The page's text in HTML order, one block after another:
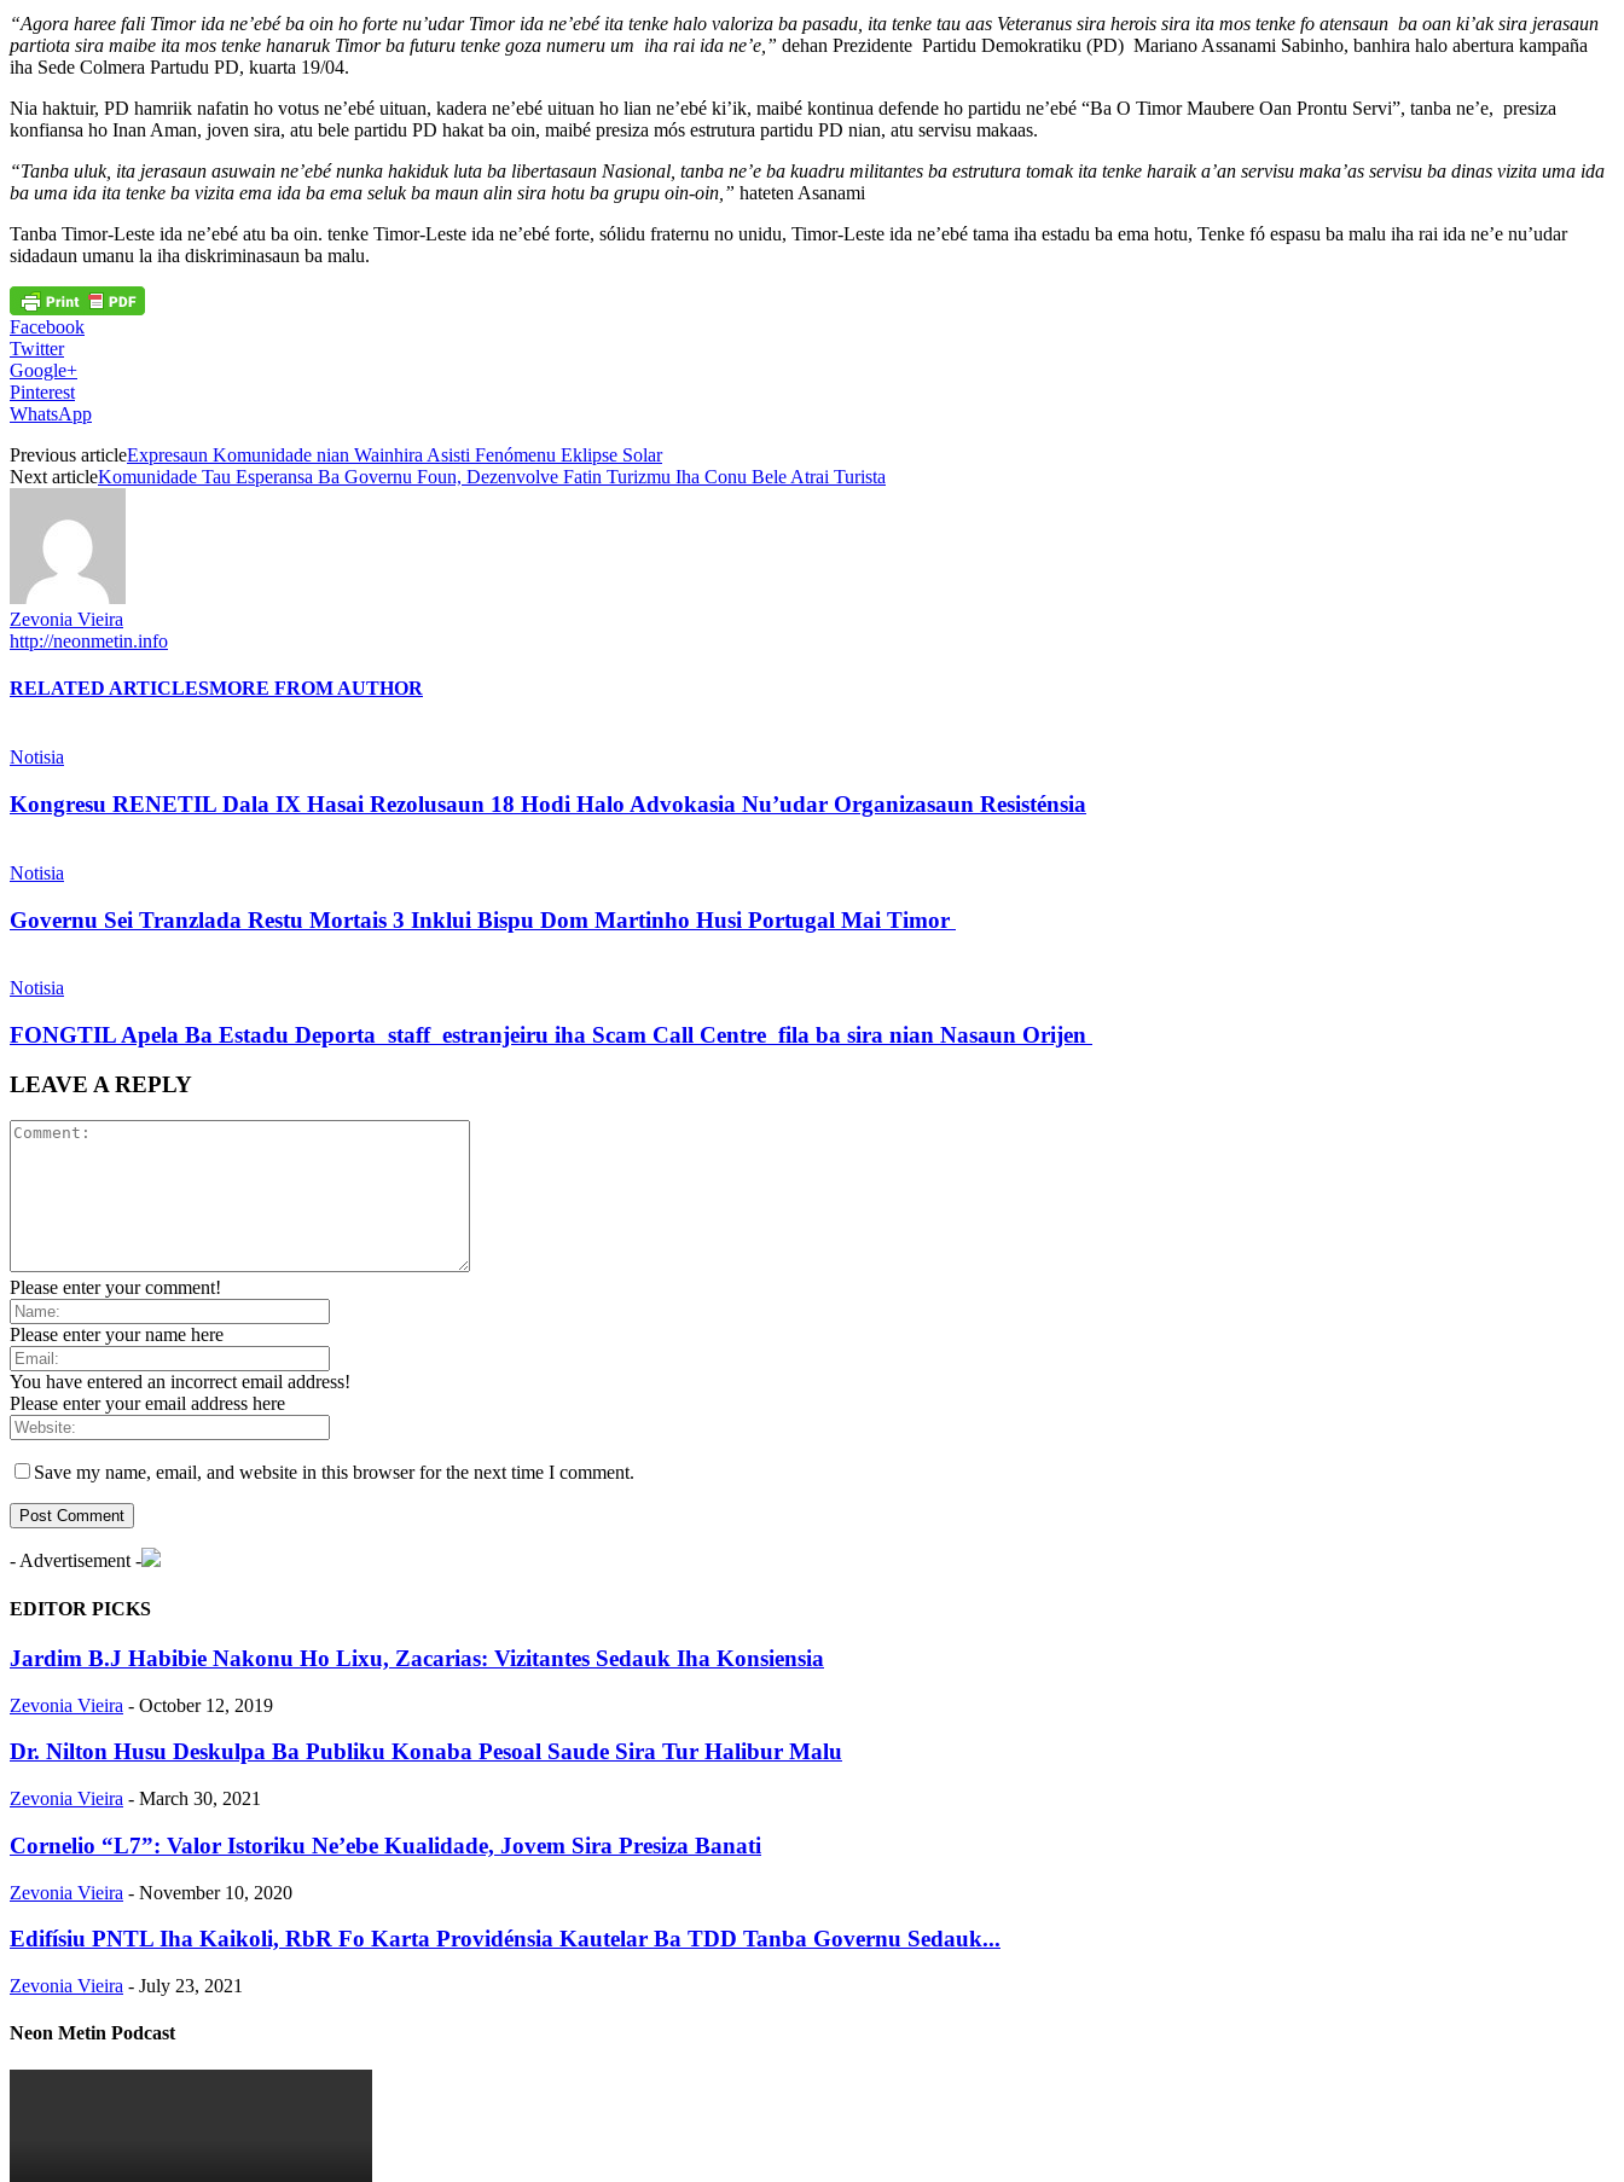
“Agora haree fali Timor ida ne’ebé ba oin ho forte nu’udar Timor ida ne’ebé ita tenke halo valoriza ba pasadu, ita tenke tau aas Veteranus sira herois sira ita mos tenke fo atensaun ba oan ki’ak sira jerasaun
partiota sira maibe ita mos tenke hanaruk Timor ba futuru tenke goza numeru um iha rai ida ne’e,” dehan Prezidente Partidu Demokratiku (PD) Mariano Assanami Sabinho, banhira halo abertura kampaña
iha Sede Colmera Partudu PD, kuarta 19/04.
Nia haktuir, PD hamriik nafatin ho votus ne’ebé uituan, kadera ne’ebé uituan ho lian ne’ebé ki’ik, maibé kontinua defende ho partidu ne’ebé “Ba O Timor Maubere Oan Prontu Servi”, tanba ne’e, presiza
konfiansa ho Inan Aman, joven sira, atu bele partidu PD hakat ba oin, maibé presiza mós estrutura partidu PD nian, atu servisu makaas.
“Tanba uluk, ita jerasaun asuwain ne’ebé nunka hakiduk luta ba libertasaun Nasional, tanba ne’e ba kuadru militantes ba estrutura tomak ita tenke haraik a’an servisu maka’as servisu ba dinas vizita uma ida
ba uma ida ita tenke ba vizita ema ida ba ema seluk ba maun alin sira hotu ba grupu oin-oin,” hateten Asanami
Tanba Timor-Leste ida ne’ebé atu ba oin. tenke Timor-Leste ida ne’ebé forte, sólidu fraternu no unidu, Timor-Leste ida ne’ebé tama iha estadu ba ema hotu, Tenke fó espasu ba malu iha rai ida ne’e nu’udar
sidadaun umanu la iha diskriminasaun ba malu.
Facebook
Twitter
Google+
Pinterest
WhatsApp
Previous articleExpresaun Komunidade nian Wainhira Asisti Fenómenu Eklipse Solar
Next articleKomunidade Tau Esperansa Ba Governu Foun, Dezenvolve Fatin Turizmu Iha Conu Bele Atrai Turista
Zevonia Vieira
http://neonmetin.info
RELATED ARTICLESMORE FROM AUTHOR
Notisia
Kongresu RENETIL Dala IX Hasai Rezolusaun 18 Hodi Halo Advokasia Nu’udar Organizasaun Resisténsia
Notisia
Governu Sei Tranzlada Restu Mortais 3 Inklui Bispu Dom Martinho Husi Portugal Mai Timor
Notisia
FONGTIL Apela Ba Estadu Deporta staff estranjeiru iha Scam Call Centre fila ba sira nian Nasaun Orijen
LEAVE A REPLY
Please enter your comment!
Please enter your name here
You have entered an incorrect email address!
Please enter your email address here
Save my name, email, and website in this browser for the next time I comment.
- Advertisement -
EDITOR PICKS
Jardim B.J Habibie Nakonu Ho Lixu, Zacarias: Vizitantes Sedauk Iha Konsiensia
Zevonia Vieira - October 12, 2019
Dr. Nilton Husu Deskulpa Ba Publiku Konaba Pesoal Saude Sira Tur Halibur Malu
Zevonia Vieira - March 30, 2021
Cornelio “L7”: Valor Istoriku Ne’ebe Kualidade, Jovem Sira Presiza Banati
Zevonia Vieira - November 10, 2020
Edifísiu PNTL Iha Kaikoli, RbR Fo Karta Providénsia Kautelar Ba TDD Tanba Governu Sedauk...
Zevonia Vieira - July 23, 2021
Neon Metin Podcast